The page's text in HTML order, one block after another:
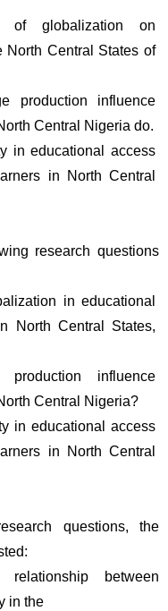
of globalization on
North Central States of
production influence
Central Nigeria do.
in educational access
in North Central
research questions
in educational
North Central States,
influence
Central Nigeria?
in educational access
in North Central
questions, the
between
in the